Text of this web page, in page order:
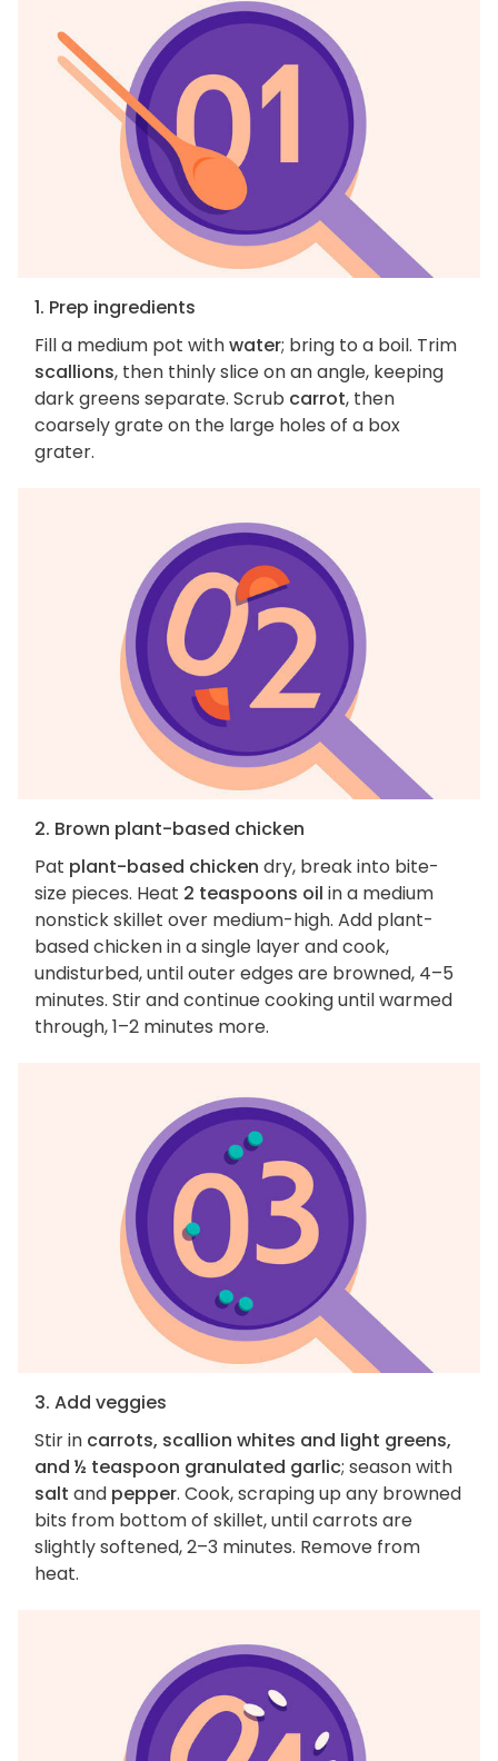
1. Prep ingredients
Fill a medium pot withwater; bring to a boil. Trim
scallions, then thinly slice on an angle, keeping
dark greens separate. Scrub carrot, then
coarsely grate on the large holes of a box
grater.
2. Brown plant-based chicken
Pat plant-based chicken dry, break into bite-
size pieces. Heat 2 teaspoons oil in a medium
nonstick skillet over medium-high. Add plant-
based chicken in a single layer and cook,
undisturbed, until outer edges are browned, 4–5
minutes. Stir and continue cooking until warmed
through, 1–2 minutes more.
3. Add veggies
Stir in carrots, scallion whites and light greens,
and ½ teaspoon granulated garlic; season with
salt and pepper. Cook, scraping up any browned
bits from bottom of skillet, until carrots are
slightly softened, 2–3 minutes. Remove from
heat.